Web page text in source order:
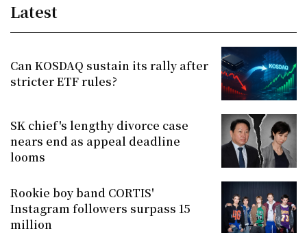
Latest
Can KOSDAQ sustain its rally after
stricter ETF rules?
SK chief's lengthy divorce case
nears end as appeal deadline
looms
Rookie boy band CORTIS'
Instagram followers surpass 15
million